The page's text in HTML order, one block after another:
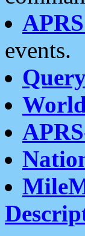
events.